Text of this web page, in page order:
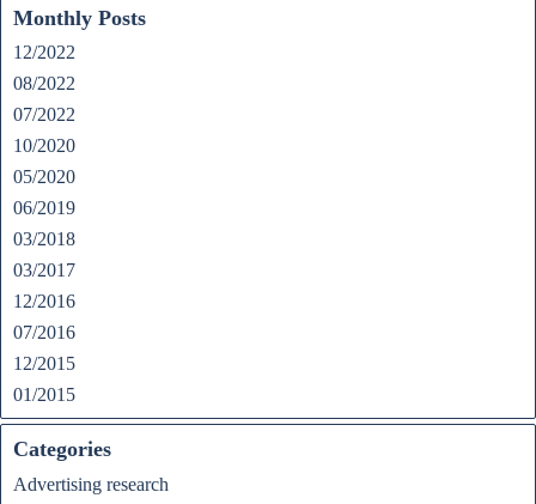
Monthly Posts
12/2022
08/2022
07/2022
10/2020
05/2020
06/2019
03/2018
03/2017
12/2016
07/2016
12/2015
01/2015
Categories
Advertising research